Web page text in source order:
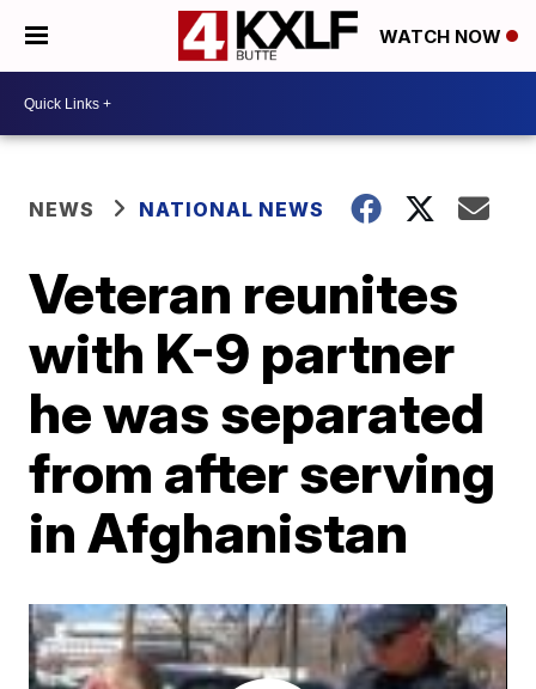
WATCH NOW
NEWS NATIONAL NEWS
Veteran reunites
with K-9 partner
he was separated
from after serving
in Afghanistan